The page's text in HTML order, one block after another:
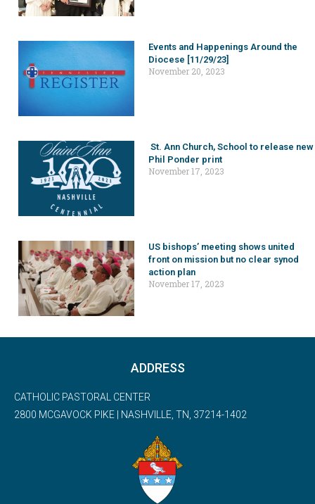
Events and Happenings Around the
Diocese [11/29/23]
November 20, 2023
St. Ann Church, School to release new
Phil Ponder print
November 17, 2023
US bishops’ meeting shows united
front on mission but no clear synod
action plan
November 17, 2023
ADDRESS
CATHOLIC PASTORAL CENTER
2800 MCGAVOCK PIKE | NASHVILLE, TN, 37214-1402